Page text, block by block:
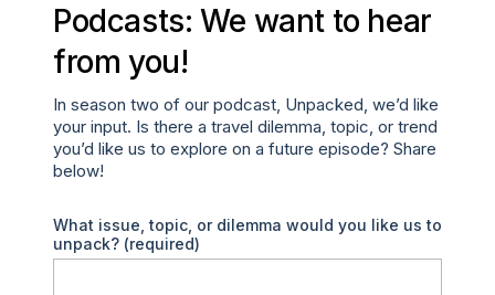
Podcasts: We want to hear
from you!
In season two of our podcast, Unpacked, we’d like
your input. Is there a travel dilemma, topic, or trend
you’d like us to explore on a future episode? Share
below!
What issue, topic, or dilemma would you like us to
unpack? (required)